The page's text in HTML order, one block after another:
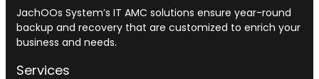
JachOOs System’s IT AMC solutions ensure year-round
backup and recovery that are customized to enrich your
business and needs.
Services